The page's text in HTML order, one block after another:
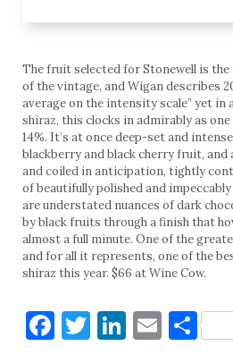
The fruit selected for Stonewell is
of the vintage, and Wigan describes
average on the intensity scale” yet in
shiraz, this clocks in admirably as
14%. It’s at once deep-set and
blackberry and black cherry fruit, and
and coiled in anticipation, tightly
of beautifully polished and
are understated nuances of dark
by black fruits through a finish that
almost a full minute. One of the
and for all it represents, one of the
shiraz this year. $66 at Wine Cow.
Facebook
Twitter